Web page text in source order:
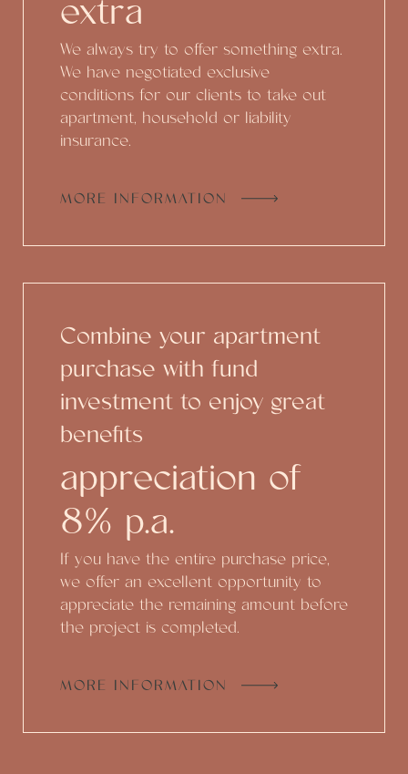
extra
We always try to offer something extra.
We have negotiated exclusive
conditions for our clients to take out
apartment, household or liability
insurance.
MORE INFORMATION
Combine your apartment
purchase with fund
investment to enjoy great
benefits
appreciation of
8% p.a.
If you have the entire purchase price,
we offer an excellent opportunity to
appreciate the remaining amount before
the project is completed.
MORE INFORMATION